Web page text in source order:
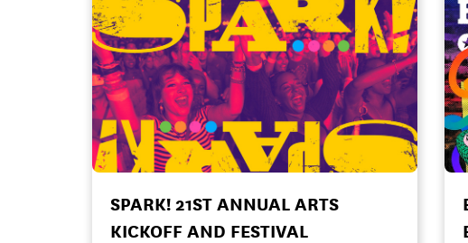
SPARK! 21ST ANNUAL ARTS
KICKOFF AND FESTIVAL